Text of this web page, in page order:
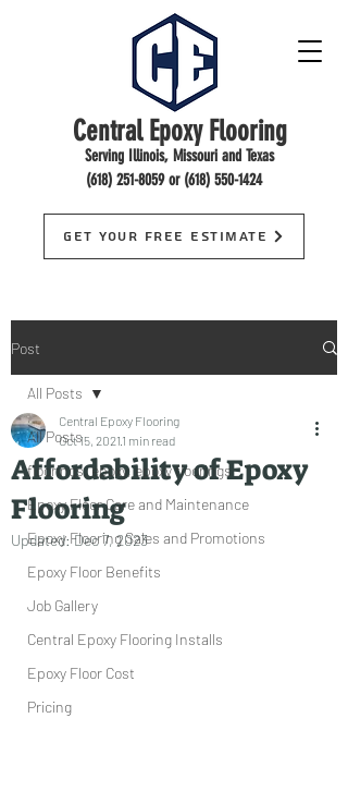
Central Epoxy Flooring
Serving Illinois, Missouri and Texas
(618) 251-8059or (618) 550-1424
Get Your Free Estimate
Post
All Posts
floorings, epoxy, epoxy floorings
Epoxy Floor Care and Maintenance
Epoxy Flooring Sales and Promotions
Epoxy Floor Benefits
Job Gallery
Central Epoxy Flooring Installs
Epoxy Floor Cost
Pricing
All Posts
Affordability of Epoxy
Flooring
Central Epoxy Flooring
Oct 15, 2021 1 min read
Updated:Dec 7, 2023